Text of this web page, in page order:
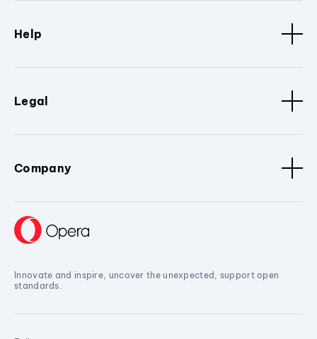
Help
Legal
Company
Innovate and inspire, uncover the unexpected, support open
standards.